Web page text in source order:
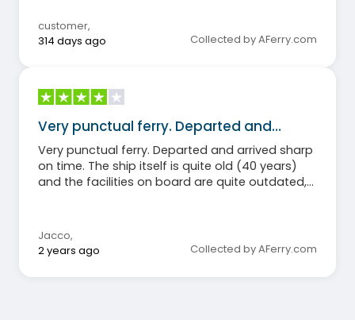
customer,
314 days ago
Collected by AFerry.com
Very punctual ferry. Departed and…
Very punctual ferry. Departed and arrived sharp
on time. The ship itself is quite old (40 years)
and the facilities on board are quite outdated,
the art ship, so I am satisfied
Jacco,
2 years ago
Collected by AFerry.com